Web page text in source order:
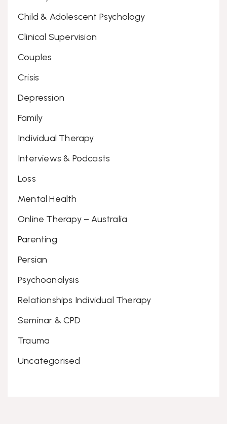
Child & Adolescent Psychology
Clinical Supervision
Couples
Crisis
Depression
Family
Individual Therapy
Interviews & Podcasts
Loss
Mental Health
Online Therapy – Australia
Parenting
Persian
Psychoanalysis
Relationships Individual Therapy
Seminar & CPD
Trauma
Uncategorised